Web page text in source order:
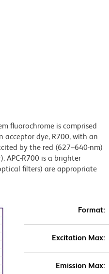
fluorochrome is comprised
dye, R700, with an
by the red (627–640-nm)
APC-R700 is a brighter
filters) are appropriate
Format:
Excitation Max:
Emission Max: